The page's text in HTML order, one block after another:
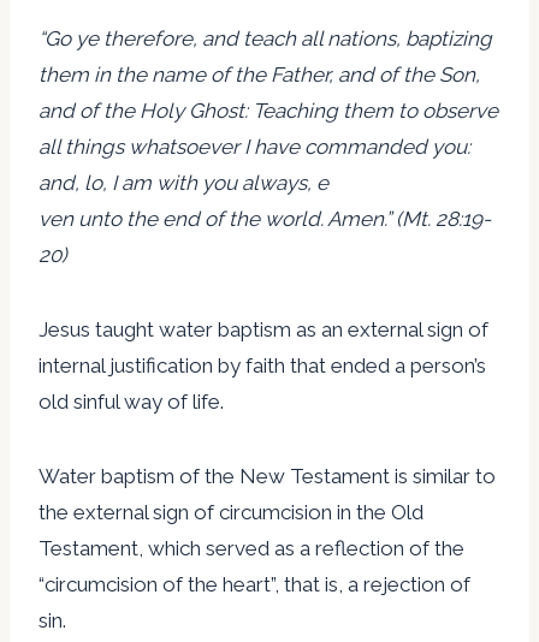
“Go ye therefore, and teach all nations, baptizing
them in the name of the Father, and of the Son,
and of the Holy Ghost: Teaching them to observe
all things whatsoever I have commanded you:
and, lo, I am with you always, e
ven unto the end of the world. Amen.” (Mt. 28:19-
20)
Jesus taught water baptism as an external sign of
internal justification by faith that ended a person’s
old sinful way of life.
Water baptism of the New Testament is similar to
the external sign of circumcision in the Old
Testament, which served as a reflection of the
“circumcision of the heart”, that is, a rejection of
sin.